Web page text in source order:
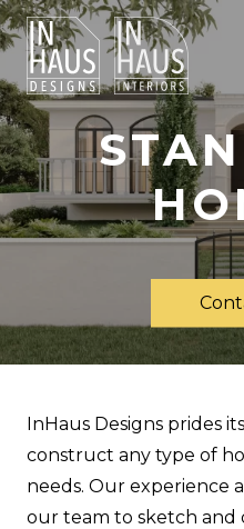
InHaus Designs prides
construct any type of
needs. Our experience
our team to sketch and